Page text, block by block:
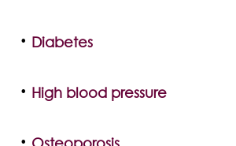
Diabetes
High blood pressure